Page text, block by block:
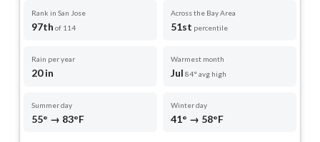
Rank in San Jose
97th of 114
Across the Bay Area
51st percentile
Rain per year
20 in
Warmest month
Jul 84° avg high
Summer day
55° → 83°F
Winter day
41° → 58°F